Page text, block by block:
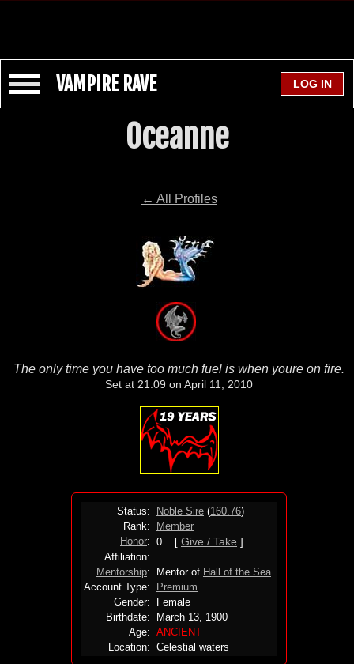
VAMPIRE RAVE
Oceanne
← All Profiles
The only time you have too much fuel is when youre on fire.
Set at 21:09 on April 11, 2010
Status: Noble Sire (160.76)
Rank:
Member
Honor: 0 [ Give / Take ]
Affiliation:
Mentorship: Mentor of Hall of the Sea.
Account Type:
Premium
Gender:
Female
Birthdate:
March 13, 1900
Age: ANCIENT
Location: Celestial waters